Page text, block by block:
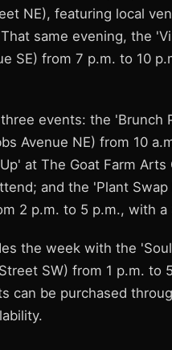
NE), featuring local
same evening, the
SE) from 7 p.m. to 10
events: the 'Brunch
Avenue NE) from 10
at The Goat Farm
and the 'Plant
2 p.m. to 5 p.m., with
the week with the
SW) from 1 p.m.
can be purchased